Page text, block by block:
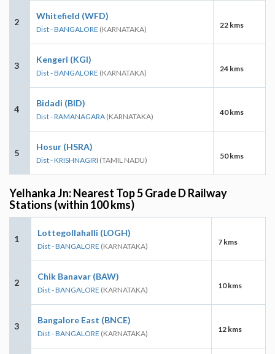
2
Whitefield (WFD)
Dist - BANGALORE (KARNATAKA) 22 kms
3
Kengeri (KGI)
Dist - BANGALORE (KARNATAKA) 24 kms
4
Bidadi (BID)
Dist - RAMANAGARA (KARNATAKA) 40 kms
5
Hosur (HSRA)
Dist - KRISHNAGIRI (TAMIL NADU) 50 kms
Yelhanka Jn: Nearest Top 5 Grade D Railway
Stations (within 100 kms)
1
Lottegollahalli (LOGH)
Dist - BANGALORE (KARNATAKA) 7 kms
2
Chik Banavar (BAW)
Dist - BANGALORE (KARNATAKA) 10 kms
3
Bangalore East (BNCE)
Dist - BANGALORE (KARNATAKA) 12 kms